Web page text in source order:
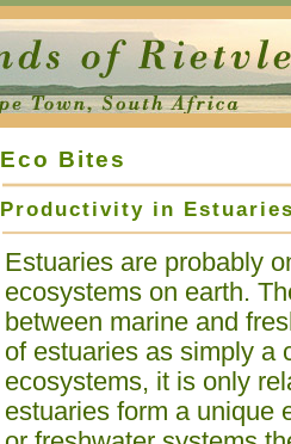
Eco Bites
Productivity in
Estuaries are probably
ecosystems on earth.
between marine and
of estuaries as simply a
ecosystems, it is only
estuaries form a unique